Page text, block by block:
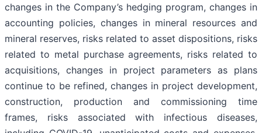
changes in the Company’s hedging program, changes in
accounting policies, changes in mineral resources and
mineral reserves, risks related to asset dispositions, risks
related to metal purchase agreements, risks related to
acquisitions, changes in project parameters as plans
continue to be refined, changes in project development,
construction, production and commissioning time
frames, risks associated with infectious diseases,